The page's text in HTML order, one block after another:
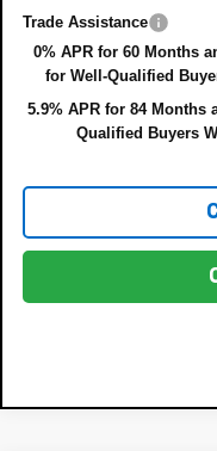
Trade Assistance
0% APR for 60 Months
for Well-Qualified
5.9% APR for 84 Months
Qualified Buyers